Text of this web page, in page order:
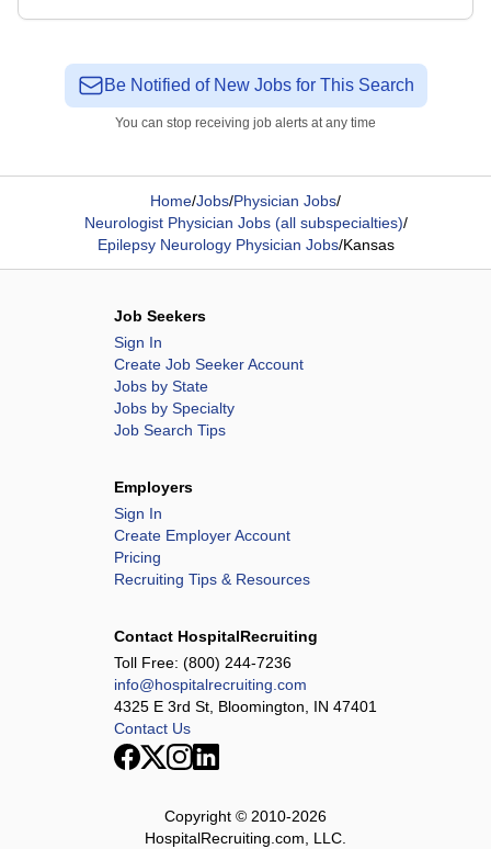
Be Notified of New Jobs for This Search
You can stop receiving job alerts at any time
Home/Jobs/Physician Jobs/
Neurologist Physician Jobs (all subspecialties)/
Epilepsy Neurology Physician Jobs/Kansas
Job Seekers
Sign In
Create Job Seeker Account
Jobs by State
Jobs by Specialty
Job Search Tips
Employers
Sign In
Create Employer Account
Pricing
Recruiting Tips & Resources
Contact HospitalRecruiting
Toll Free: (800) 244-7236
info@hospitalrecruiting.com
4325 E 3rd St, Bloomington, IN 47401
Contact Us
Copyright © 2010-2026
HospitalRecruiting.com, LLC.